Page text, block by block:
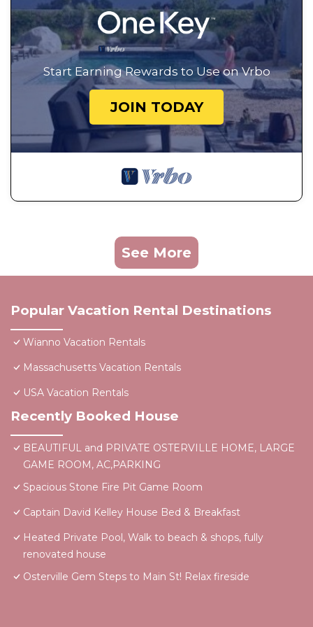
Start Earning Rewards to Use on Vrbo
JOIN TODAY
See More
Popular Vacation Rental Destinations
Wianno Vacation Rentals
Massachusetts Vacation Rentals
USA Vacation Rentals
Recently Booked House
BEAUTIFUL and PRIVATE OSTERVILLE HOME, LARGE
GAME ROOM, AC,PARKING
Spacious Stone Fire Pit Game Room
Captain David Kelley House Bed & Breakfast
Heated Private Pool, Walk to beach & shops, fully
renovated house
Osterville Gem Steps to Main St! Relax fireside